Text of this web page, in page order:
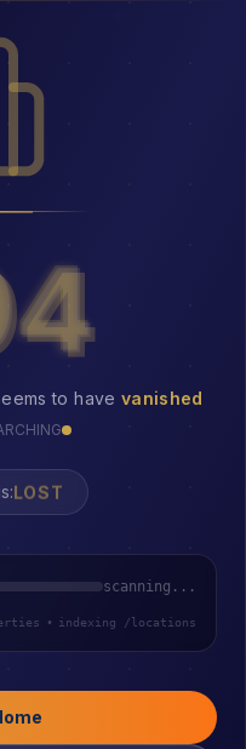
to have vanished
LOST
scanning...
• indexing /locations